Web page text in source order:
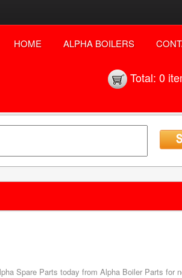
HOME ALPHA BOILERS
Total: 0
Spare Parts today from Alpha Boiler Parts for